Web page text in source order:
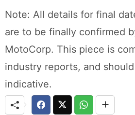
Note: All details for final
are to be finally confirmed
MotoCorp. This piece is
industry reports, and
indicative.